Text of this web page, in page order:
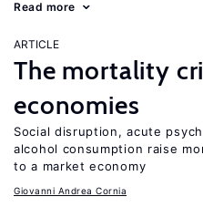
Read more
ARTICLE
The mortality
economies
Social disruption, acute
alcohol consumption raise
to a market economy
Giovanni Andrea Cornia